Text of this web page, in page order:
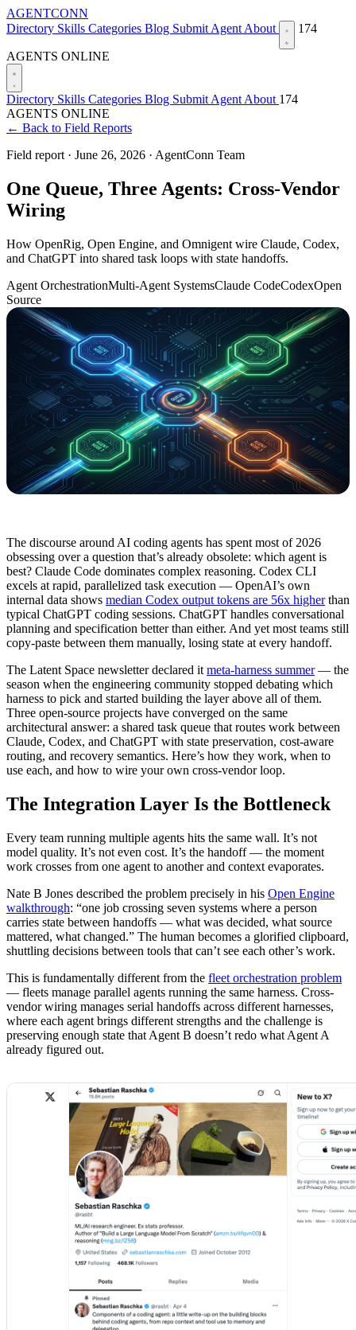
AGENTCONN
Directory Skills Categories Blog Submit Agent About 174
AGENTS ONLINE
Directory Skills Categories Blog Submit Agent About 174
AGENTS ONLINE
← Back to Field Reports
Field report · June 26, 2026 · AgentConn Team
One Queue, Three Agents: Cross-Vendor
Wiring
How OpenRig, Open Engine, and Omnigent wire Claude, Codex,
and ChatGPT into shared task loops with state handoffs.
Agent OrchestrationMulti-Agent SystemsClaude CodeCodexOpen
Source
The discourse around AI coding agents has spent most of 2026
obsessing over a question that’s already obsolete: which agent is
best? Claude Code dominates complex reasoning. Codex CLI
excels at rapid, parallelized task execution — OpenAI’s own
internal data shows median Codex output tokens are 56x higherthan
typical ChatGPT coding sessions. ChatGPT handles conversational
planning and specification better than either. And yet most teams still
copy-paste between them manually, losing state at every handoff.
The Latent Space newsletter declared it meta-harness summer— the
season when the engineering community stopped debating which
harness to pick and started building the layer above all of them.
Three open-source projects have converged on the same
architectural answer: a shared task queue that routes work between
Claude, Codex, and ChatGPT with state preservation, cost-aware
routing, and recovery semantics. Here’s how they work, when to
use each, and how to wire your own cross-vendor loop.
The Integration Layer Is the Bottleneck
Every team running multiple agents hits the same wall. It’s not
model quality. It’s not even cost. It’s the handoff — the moment
work crosses from one agent to another and context evaporates.
Nate B Jones described the problem precisely in his Open Engine
walkthrough: “one job crossing seven systems where a person
carries state between handoffs — what was decided, what source
mattered, what changed.” The human becomes a glorified clipboard,
shuttling decisions between tools that can’t see each other’s work.
This is fundamentally different from the fleet orchestration problem
— fleets manage parallel agents running the same harness. Cross-
vendor wiring manages serial handoffs across different harnesses,
where each agent brings different strengths and the challenge is
preserving enough state that Agent B doesn’t redo what Agent A
already figured out.